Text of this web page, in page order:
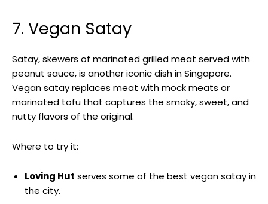
7. Vegan Satay
Satay, skewers of marinated grilled meat served with
peanut sauce, is another iconic dish in Singapore.
Vegan satay replaces meat with mock meats or
marinated tofu that captures the smoky, sweet, and
nutty flavors of the original.
Where to try it:
Loving Hut serves some of the best vegan satay in
the city.